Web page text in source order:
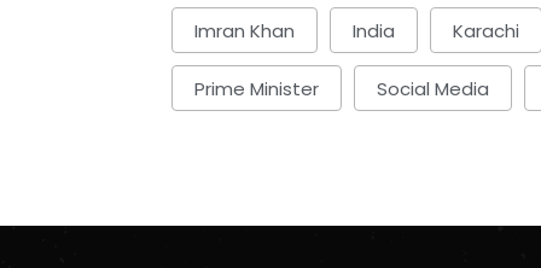
Imran Khan India Karachi
Prime Minister Social Media